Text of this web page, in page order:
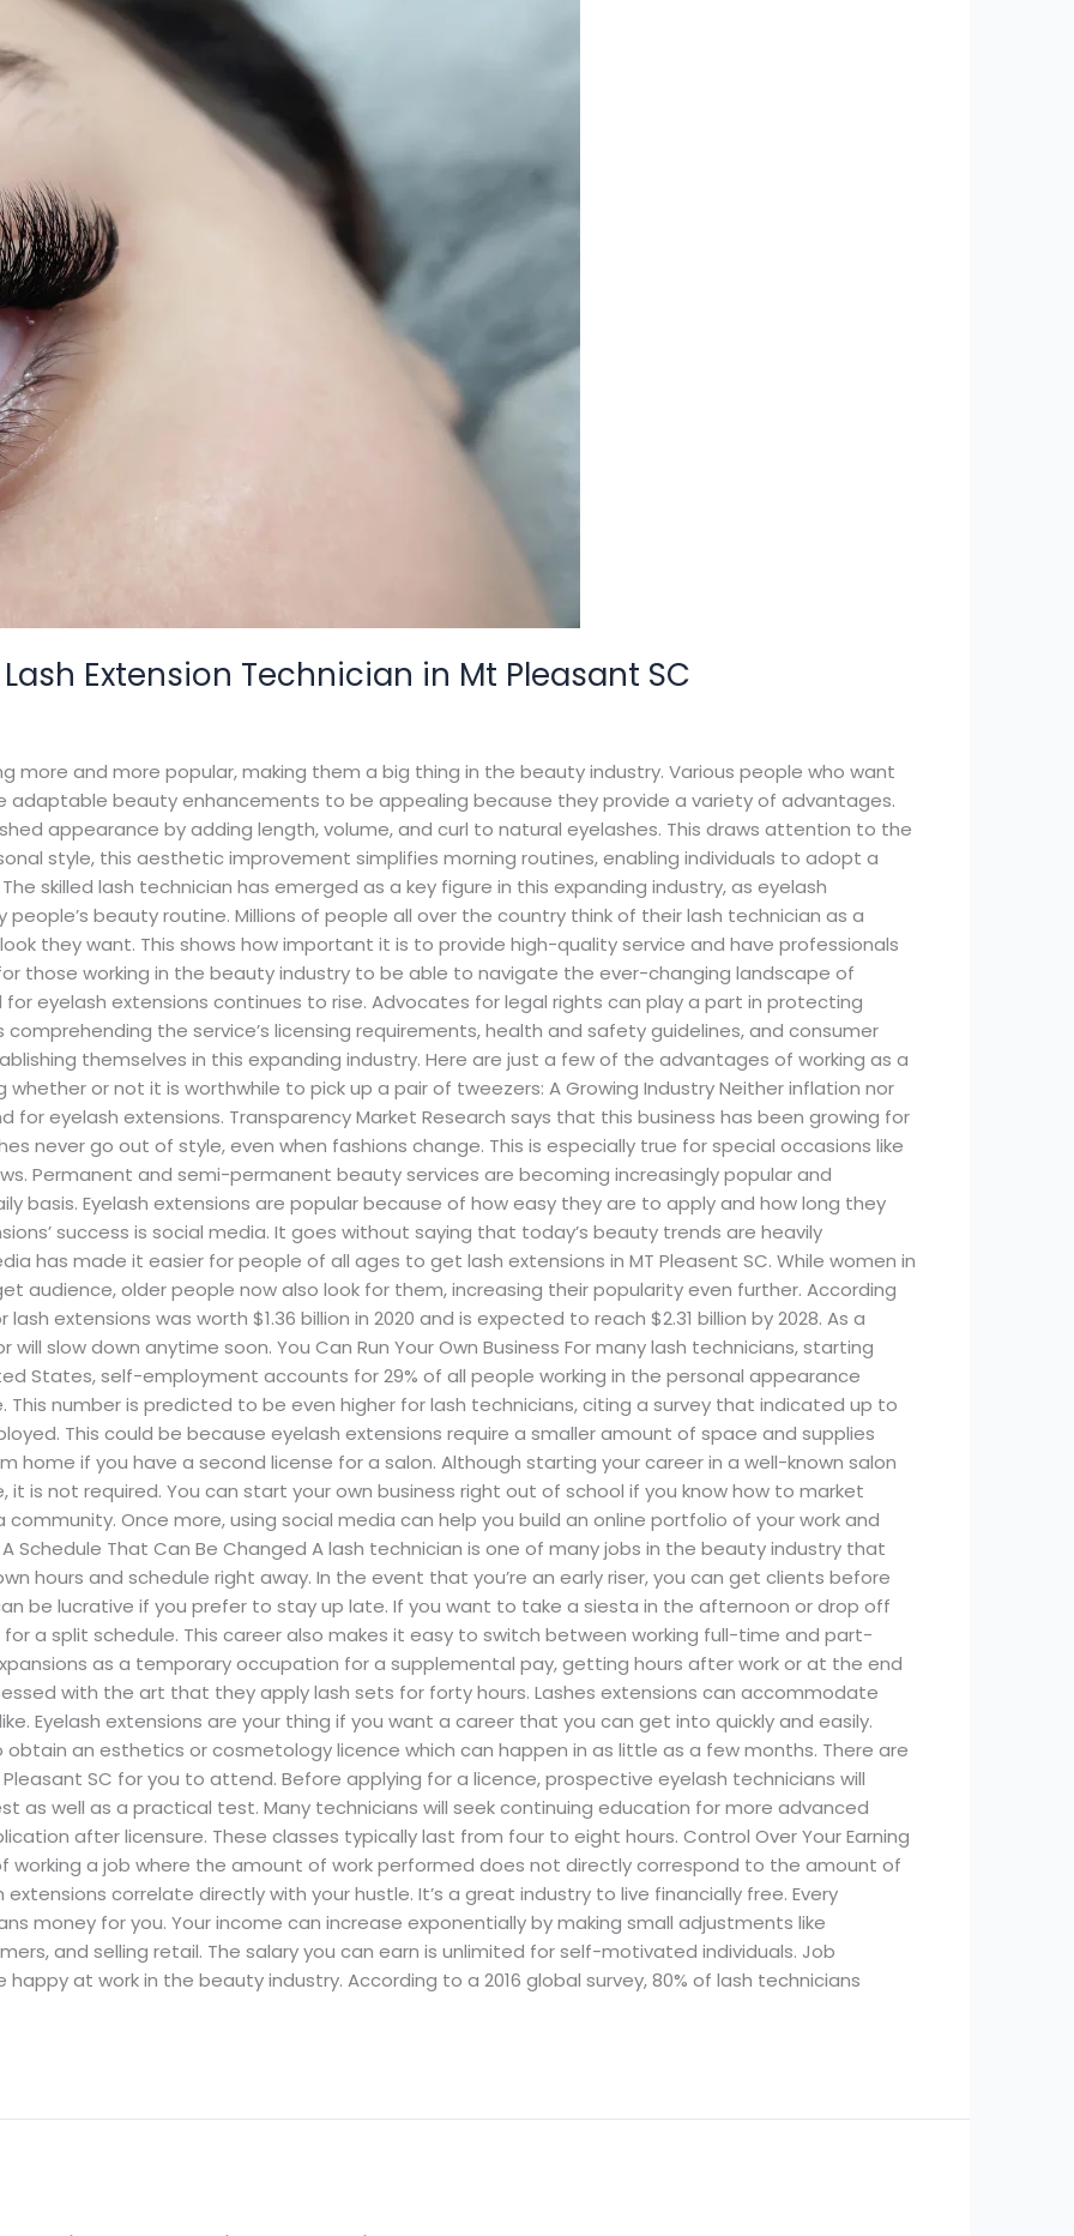
Extension Technician in Mt Pleasant SC
more and more popular, making them a big thing in the beauty industry. Various people who want
adaptable beauty enhancements to be appealing because they provide a variety of advantages.
appearance by adding length, volume, and curl to natural eyelashes. This draws attention to the
style, this aesthetic improvement simplifies morning routines, enabling individuals to adopt a
skilled lash technician has emerged as a key figure in this expanding industry, as eyelash
beauty routine. Millions of people all over the country think of their lash technician as a
they want. This shows how important it is to provide high-quality service and have professionals
those working in the beauty industry to be able to navigate the ever-changing landscape of
eyelash extensions continues to rise. Advocates for legal rights can play a part in protecting
the service’s licensing requirements, health and safety guidelines, and consumer
themselves in this expanding industry. Here are just a few of the advantages of working as a
or not it is worthwhile to pick up a pair of tweezers: A Growing Industry Neither inflation nor
eyelash extensions. Transparency Market Research says that this business has been growing for
never go out of style, even when fashions change. This is especially true for special occasions like
Permanent and semi-permanent beauty services are becoming increasingly popular and
basis. Eyelash extensions are popular because of how easy they are to apply and how long they
success is social media. It goes without saying that today’s beauty trends are heavily
has made it easier for people of all ages to get lash extensions in MT Pleasent SC. While women in
audience, older people now also look for them, increasing their popularity even further. According
extensions was worth $1.36 billion in 2020 and is expected to reach $2.31 billion by 2028. As a
slow down anytime soon. You Can Run Your Own Business For many lash technicians, starting
States, self-employment accounts for 29% of all people working in the personal appearance
number is predicted to be even higher for lash technicians, citing a survey that indicated up to
This could be because eyelash extensions require a smaller amount of space and supplies
home if you have a second license for a salon. Although starting your career in a well-known salon
it is not required. You can start your own business right out of school if you know how to market
Once more, using social media can help you build an online portfolio of your work and
Schedule That Can Be Changed A lash technician is one of many jobs in the beauty industry that
hours and schedule right away. In the event that you’re an early riser, you can get clients before
be lucrative if you prefer to stay up late. If you want to take a siesta in the afternoon or drop off
a split schedule. This career also makes it easy to switch between working full-time and part-
as a temporary occupation for a supplemental pay, getting hours after work or at the end
with the art that they apply lash sets for forty hours. Lashes extensions can accommodate
Eyelash extensions are your thing if you want a career that you can get into quickly and easily.
an esthetics or cosmetology licence which can happen in as little as a few months. There are
SC for you to attend. Before applying for a licence, prospective eyelash technicians will
as well as a practical test. Many technicians will seek continuing education for more advanced
after licensure. These classes typically last from four to eight hours. Control Over Your Earning
working a job where the amount of work performed does not directly correspond to the amount of
correlate directly with your hustle. It’s a great industry to live financially free. Every
money for you. Your income can increase exponentially by making small adjustments like
and selling retail. The salary you can earn is unlimited for self-motivated individuals. Job
at work in the beauty industry. According to a 2016 global survey, 80% of lash technicians